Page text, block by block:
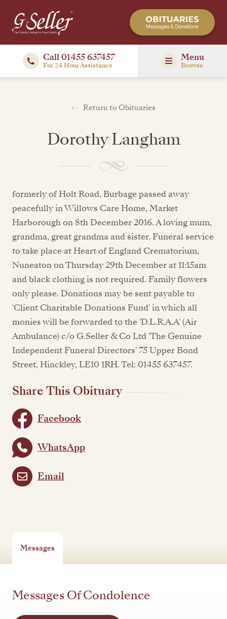
Call 01455 637457
For 24 Hour Assistance
Menu
Browse
Return to Obituaries
Dorothy Langham
formerly of Holt Road, Burbage passed away
peacefully in Willows Care Home, Market
Harborough on 8th December 2016. A loving mum,
grandma, great grandma and sister. Funeral service
to take place at Heart of England Crematorium,
Nuneaton on Thursday 29th December at 11:15am
and black clothing is not required. Family flowers
only please. Donations may be sent payable to
'Client Charitable Donations Fund' in which all
monies will be forwarded to the 'D.L.R.A.A' (Air
Ambulance) c/o G.Seller & Co Ltd 'The Genuine
Independent Funeral Directors' 75 Upper Bond
Street, Hinckley, LE10 1RH. Tel: 01455 637457.
Share This Obituary
Facebook
WhatsApp
Email
Messages
Messages Of Condolence